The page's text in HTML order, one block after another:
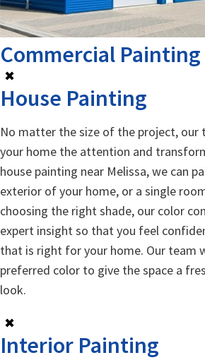
Commercial Painting
✖
House Painting
No matter the size of the project, our
your home the attention and
house painting near Melissa, we can
exterior of your home, or a single
choosing the right shade, our color
expert insight so that you feel
that is right for your home. Our team
preferred color to give the space a
look.
✖
Interior Painting